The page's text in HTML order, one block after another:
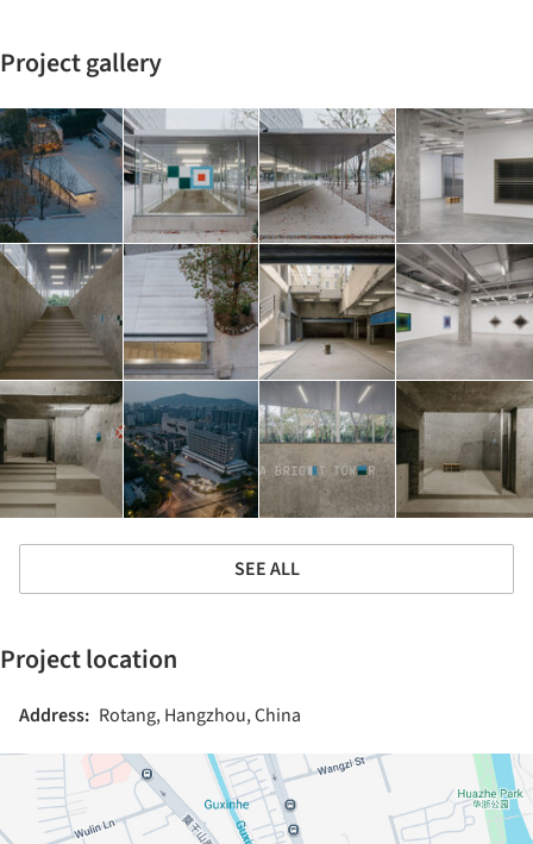
Project gallery
SEE ALL
Project location
Address: Rotang, Hangzhou, China